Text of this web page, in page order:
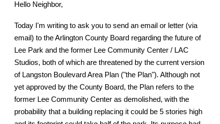
Hello Neighbor,
Today I'm writing to ask you to send an email or letter (via
email) to the Arlington County Board regarding the future of
Lee Park and the former Lee Community Center / LAC
Studios, both of which are threatened by the current version
of Langston Boulevard Area Plan ("the Plan"). Although not
yet approved by the County Board, the Plan refers to the
former Lee Community Center as demolished, with the
probability that a building replacing it could be 5 stories high